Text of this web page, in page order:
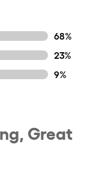
68%
23%
9%
Great